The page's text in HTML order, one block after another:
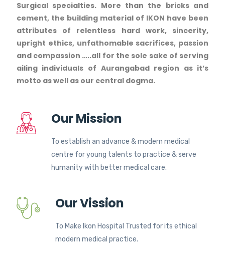
Surgical specialties. More than the bricks and
cement, the building material of IKON have been
attributes of relentless hard work, sincerity,
upright ethics, unfathomable sacrifices, passion
and compassion …..all for the sole sake of serving
ailing individuals of Aurangabad region as it’s
motto as well as our central dogma.
Our Mission
To establish an advance & modern medical
centre for young talents to practice & serve
humanity with better medical care.
Our Vission
To Make Ikon Hospital Trusted for its ethical
modern medical practice.